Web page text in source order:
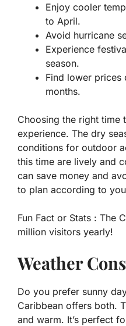
Enjoy cooler
to April.
Avoid hurricane
Experience
season.
Find lower prices
months.
Choosing the right time
experience. The dry
conditions for outdoor
this time are lively and
can save money and
to plan according to
Fun Fact or Stats : The
million visitors yearly!
Weather
Do you prefer sunny
Caribbean offers both.
and warm. It’s perfect